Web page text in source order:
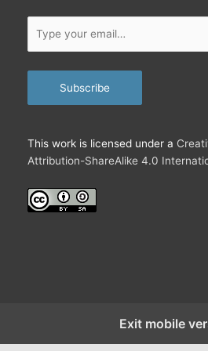
your
Subscribe
This work is licensed under a
Attribution-ShareAlike 4.0
Exit mobile